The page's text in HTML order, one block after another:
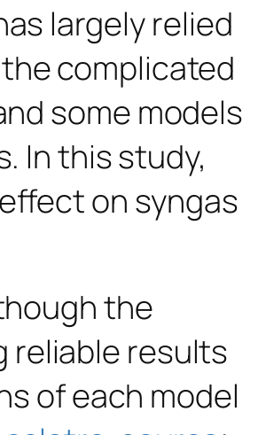
largely relied
complicated
some models
In this study,
on syngas
the
reliable results
of each model